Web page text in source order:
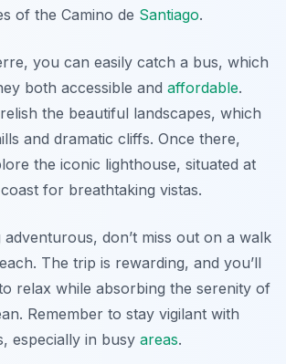
of the Camino de Santiago.
you can easily catch a bus, which
both accessible and affordable.
the beautiful landscapes, which
and dramatic cliffs. Once there,
the iconic lighthouse, situated at
for breathtaking vistas.
adventurous, don’t miss out on a walk
The trip is rewarding, and you’ll
relax while absorbing the serenity of
Remember to stay vigilant with
especially in busy areas.